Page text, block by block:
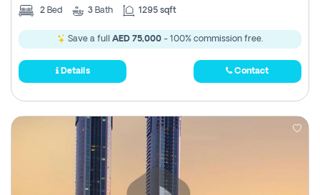
2 Bed 3 Bath 1295 sqft
Save a full AED 75,000 - 100% commission free.
Details Contact